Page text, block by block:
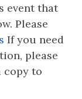
event that
Please
If you need
please
copy to